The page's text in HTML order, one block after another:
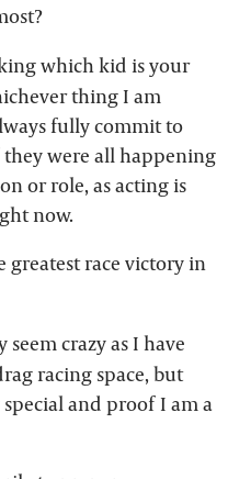
which kid is your
thing I am
fully commit to
were all happening
or role, as acting is
now.
greatest race victory in
seem crazy as I have
racing space, but
and proof I am a